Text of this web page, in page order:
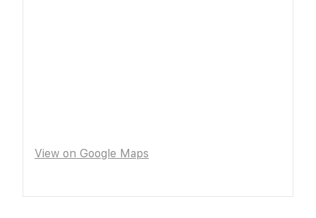
View on Google Maps